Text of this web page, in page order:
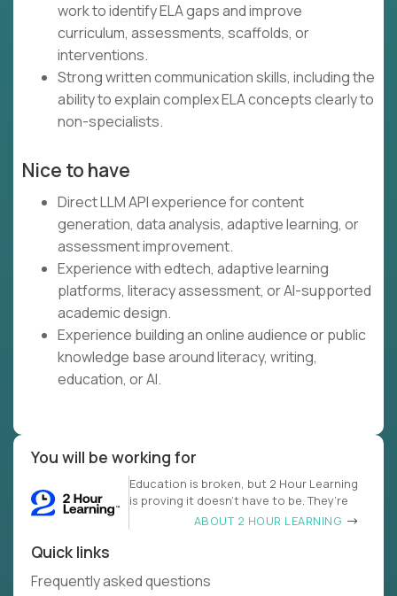
work to identify ELA gaps and improve
curriculum, assessments, scaffolds, or
interventions.
Strong written communication skills, including the
ability to explain complex ELA concepts clearly to
non-specialists.
Nice to have
Direct LLM API experience for content
generation, data analysis, adaptive learning, or
assessment improvement.
Experience with edtech, adaptive learning
platforms, literacy assessment, or AI-supported
academic design.
Experience building an online audience or public
knowledge base around literacy, writing,
education, or AI.
You will be working for
Education is broken, but 2 Hour Learning
is proving it doesn’t have to be. They’re
ABOUT 2 HOUR LEARNING
Quick links
Frequently asked questions